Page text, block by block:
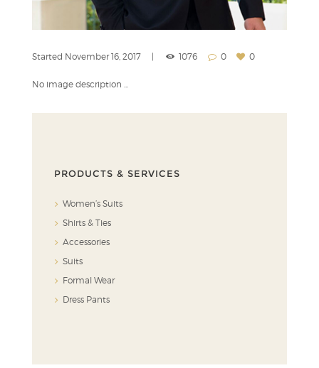
Started November 16, 2017 1076 0 0
No image description ...
PRODUCTS & SERVICES
Women’s Suits
Shirts & Ties
Accessories
Suits
Formal Wear
Dress Pants